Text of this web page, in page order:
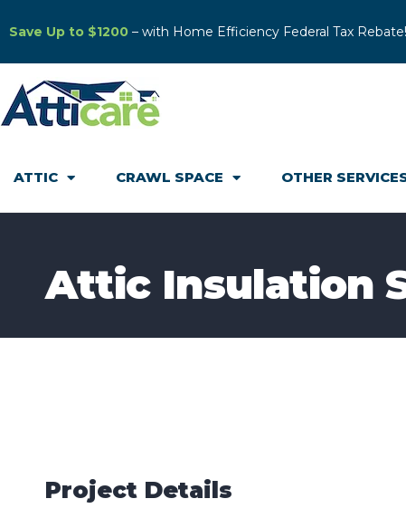
Save Up to $1200 – with Home Efficiency Federal Tax Rebate!
ATTIC CRAWL SPACE OTHER
Attic Insulation
Project Details